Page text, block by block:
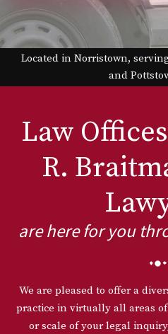
Located in Norristown,
and
Law
R.
are here for you
We are pleased to offer a
practice in virtually all areas
or scale of your legal